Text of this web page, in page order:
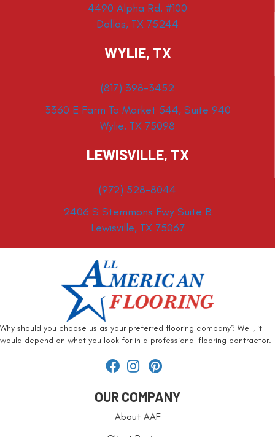
4490 Alpha Rd. #100
Dallas, TX 75244
WYLIE, TX
(817) 398-3452
3360 E Farm To Market 544, Suite 940
Wylie, TX 75098
LEWISVILLE, TX
(972) 528-8044
2406 S Stemmons Fwy Suite B
Lewisville, TX 75067
Why should you choose us as your preferred flooring company? Well, it
would depend on what you look for in a professional flooring contractor.
OUR COMPANY
About AAF